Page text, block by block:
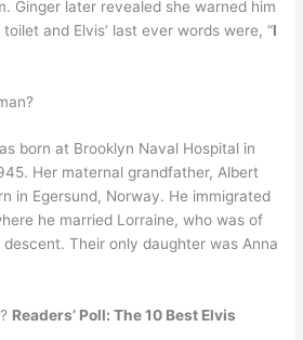
Ginger later revealed she warned him
and Elvis’ last ever words were, “I
born at Brooklyn Naval Hospital in
Her maternal grandfather, Albert
in Egersund, Norway. He immigrated
he married Lorraine, who was of
Their only daughter was Anna
Readers’ Poll: The 10 Best Elvis